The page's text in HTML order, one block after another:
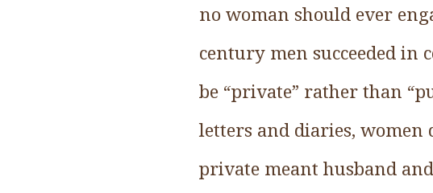
no woman should ever
century men succeeded
be “private” rather than
letters and diaries,
private meant husband